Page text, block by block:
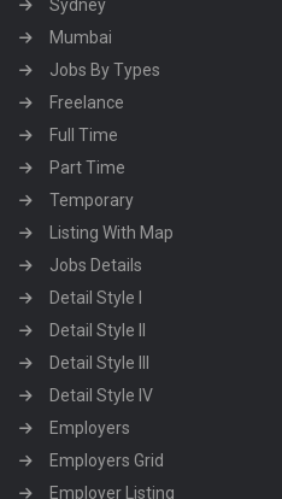
Sydney
Mumbai
Jobs By Types
Freelance
Full Time
Part Time
Temporary
Listing With Map
Jobs Details
Detail Style I
Detail Style II
Detail Style III
Detail Style IV
Employers
Employers Grid
Employer Listing